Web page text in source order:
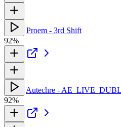
Proem - 3rd Shift
92%
Autechre -
92%